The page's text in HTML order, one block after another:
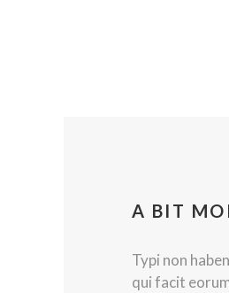
A BIT
Typi non
qui facit